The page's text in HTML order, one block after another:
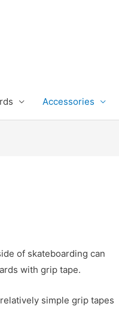
Accessories
of skateboarding can
with grip tape.
simple grip tapes